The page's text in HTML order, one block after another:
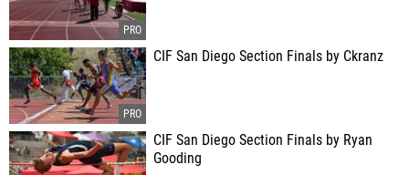
CIF San Diego Section Finals by Ckranz
CIF San Diego Section Finals by Ryan
Gooding